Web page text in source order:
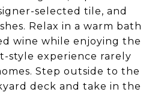
selected tile, and
Relax in a warm bath
wine while enjoying the
style experience rarely
Step outside to the
deck and take in the